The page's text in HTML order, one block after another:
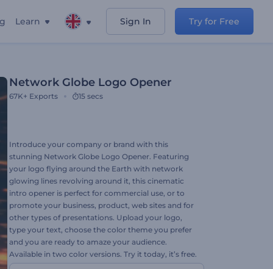
Learn Sign In Try for Free
Network Globe Logo Opener
67K+ Exports 15 secs
Introduce your company or brand with this
stunning Network Globe Logo Opener. Featuring
your logo flying around the Earth with network
glowing lines revolving around it, this cinematic
intro opener is perfect for commercial use, or to
promote your business, product, web sites and for
other types of presentations. Upload your logo,
type your text, choose the color theme you prefer
and you are ready to amaze your audience.
Available in two color versions. Try it today, it’s free.